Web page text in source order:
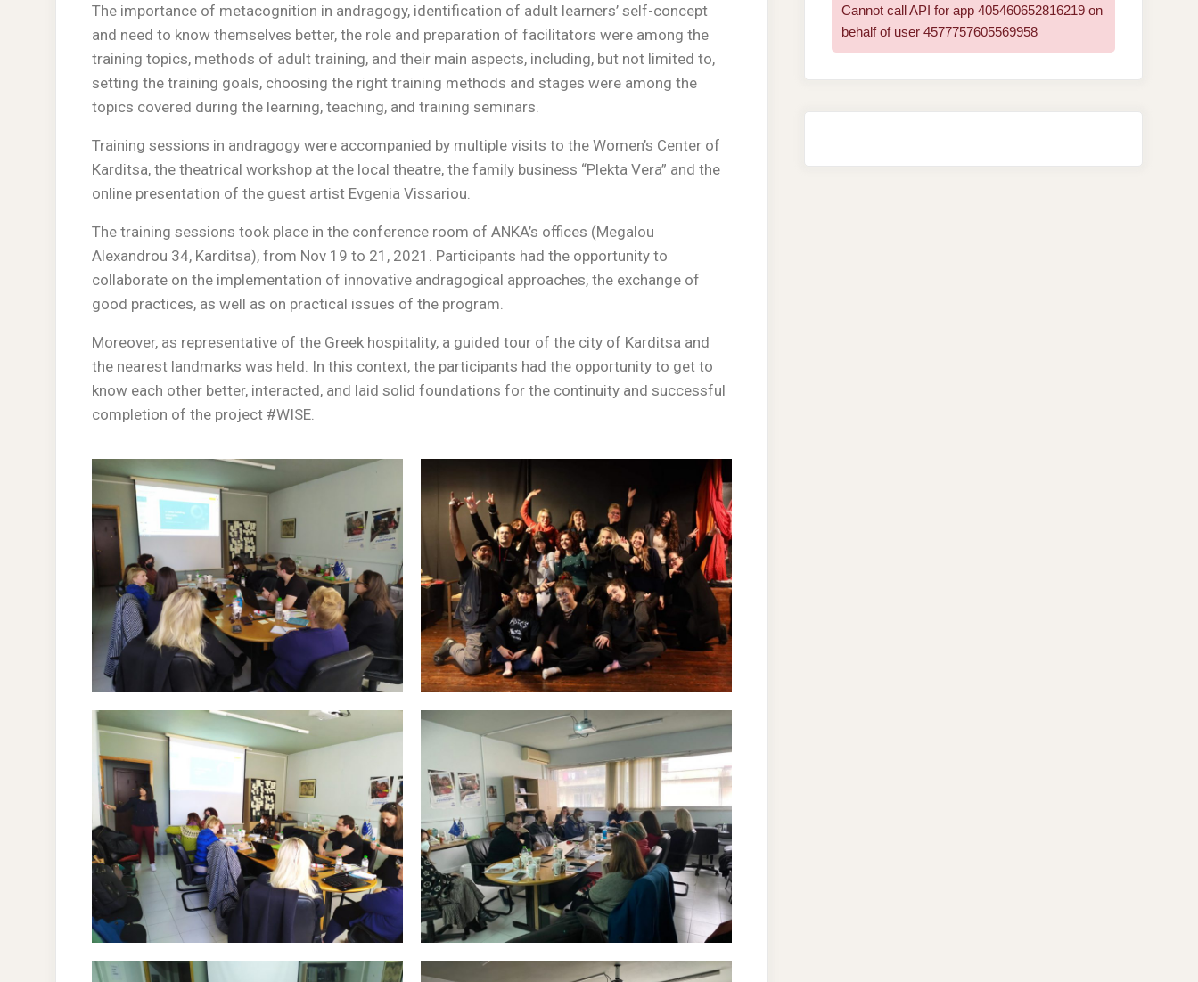
The importance of metacognition in andragogy, identification of adult learners’ self-concept
and need to know themselves better, the role and preparation of facilitators were among the
training topics, methods of adult training, and their main aspects, including, but not limited to,
setting the training goals, choosing the right training methods and stages were among the
topics covered during the learning, teaching, and training seminars.
Training sessions in andragogy were accompanied by multiple visits to the Women’s Center of
Karditsa, the theatrical workshop at the local theatre, the family business “Plekta Vera” and the
online presentation of the guest artist Evgenia Vissariou.
The training sessions took place in the conference room of ANKA’s offices (Megalou
Alexandrou 34, Karditsa), from Nov 19 to 21, 2021. Participants had the opportunity to
collaborate on the implementation of innovative andragogical approaches, the exchange of
good practices, as well as on practical issues of the program.
Moreover, as representative of the Greek hospitality, a guided tour of the city of Karditsa and
the nearest landmarks was held. In this context, the participants had the opportunity to get to
know each other better, interacted, and laid solid foundations for the continuity and successful
completion of the project #WISE.
Cannot call API for app 405460652816219 on
behalf of user 4577757605569958